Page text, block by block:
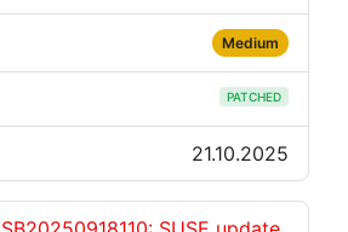
Medium
PATCHED
21.10.2025